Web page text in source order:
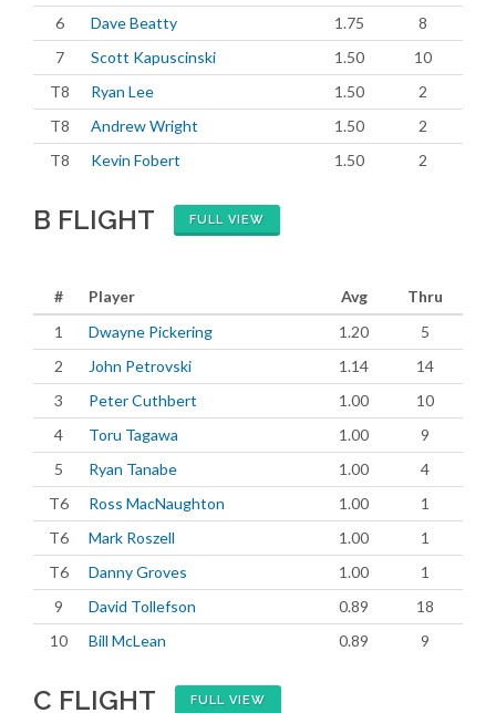
6
Dave Beatty 1.75
8
7
Scott Kapuscinski 1.50
10
T8
Ryan Lee 1.50
2
T8
Andrew Wright 1.50
2
T8
Kevin Fobert 1.50 2
B FLIGHT FULL VIEW
# Player Avg
Thru
1
Dwayne Pickering 1.20
5
2
John Petrovski 1.14
14
3
Peter Cuthbert 1.00
10
4
Toru Tagawa 1.00
9
5
Ryan Tanabe 1.00
4
T6
Ross MacNaughton 1.00
1
T6
Mark Roszell 1.00
1
T6
Danny Groves 1.00
1
9
David Tollefson 0.89
18
10
Bill McLean 0.89 9
C FLIGHT FULL VIEW